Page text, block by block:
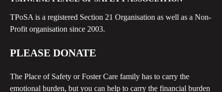
TPoSA is a registered Section 21 Organisation as well as a Non-
Profit organisation since 2003.
PLEASE DONATE
The Place of Safety or Foster Care family has to carry the
emotional burden, but you can help to carry the financial burden